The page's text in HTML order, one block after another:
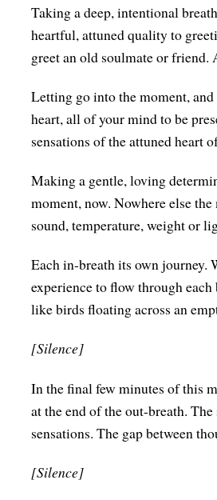
Taking a deep, intentional
heartful, attuned quality to
greet an old soulmate or
Letting go into the moment,
heart, all of your mind to be
sensations of the attuned heart
Making a gentle, loving
moment, now. Nowhere else
sound, temperature, weight or
Each in-breath its own journey.
experience to flow through
like birds floating across an
[Silence]
In the final few minutes of this
at the end of the out-breath.
sensations. The gap between
[Silence]